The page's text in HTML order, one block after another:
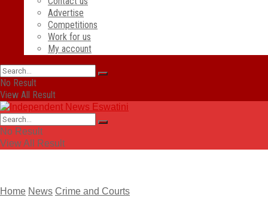
Advertise
Competitions
Work for us
My account
No Result
View All Result
No Result
View All Result
Home News Crime and Courts